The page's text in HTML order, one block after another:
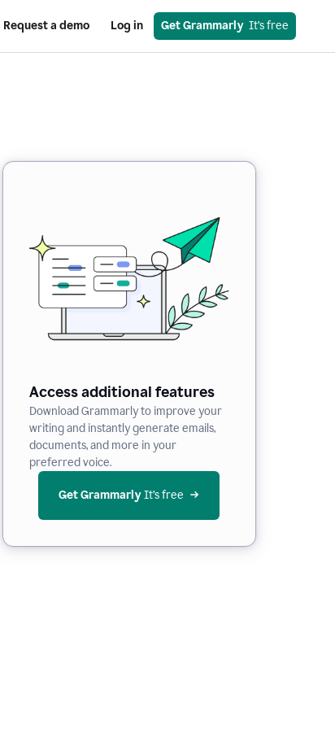
Request a demo Log in Get Grammarly
  It’s free
Access additional features
Download Grammarly to improve your
writing and instantly generate emails,
documents, and more in your
preferred voice.
Get Grammarly It’s free